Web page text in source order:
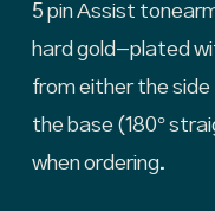
5 pin Assist
hard gold-plated
from either the
the base (180°
when ordering.